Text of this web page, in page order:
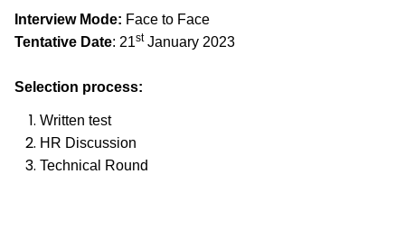
Interview Mode: Face to Face
Tentative Date: 21stJanuary 2023
Selection process:
Written test
HR Discussion
Technical Round